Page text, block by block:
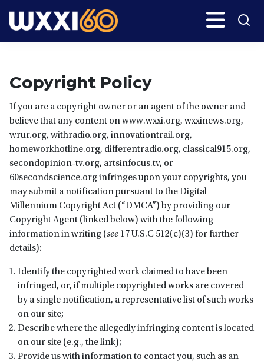
to
Search
Copyright Policy
If you are a copyright owner or an agent of the owner and
believe that any content on www.wxxi.org, wxxinews.org,
wrur.org, withradio.org, innovationtrail.org,
homeworkhotline.org, differentradio.org, classical915.org,
secondopinion-tv.org, artsinfocus.tv, or
60secondscience.org infringes upon your copyrights, you
may submit a notification pursuant to the Digital
Millennium Copyright Act (“DMCA”) by providing our
Copyright Agent (linked below) with the following
information in writing (see 17 U.S.C 512(c)(3) for further
details):
Identify the copyrighted work claimed to have been
infringed, or, if multiple copyrighted works are covered
by a single notification, a representative list of such works
on our site;
Describe where the allegedly infringing content is located
on our site (e.g., the link);
Provide us with information to contact you, such as an